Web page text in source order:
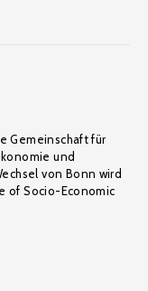
Gemeinschaft für
und
von Bonn wird
of Socio-Economic